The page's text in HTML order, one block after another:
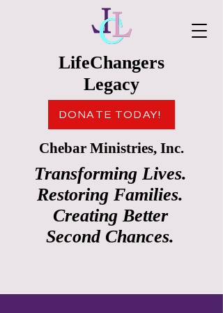
Transforming Lives.
Restoring Families.
Creating Better
Second Chances.
LifeChangers
Legacy
Chebar Ministries, Inc.
DONATE TODAY!